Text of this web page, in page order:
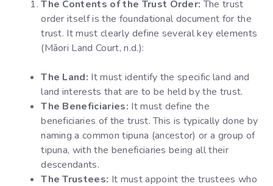
The Contents of the Trust Order: The trust
order itself is the foundational document for the
trust. It must clearly define several key elements
(Māori Land Court, n.d.):
The Land: It must identify the specific land and
land interests that are to be held by the trust.
The Beneficiaries: It must define the
beneficiaries of the trust. This is typically done by
naming a common tipuna (ancestor) or a group of
tipuna, with the beneficiaries being all their
descendants.
The Trustees: It must appoint the trustees who